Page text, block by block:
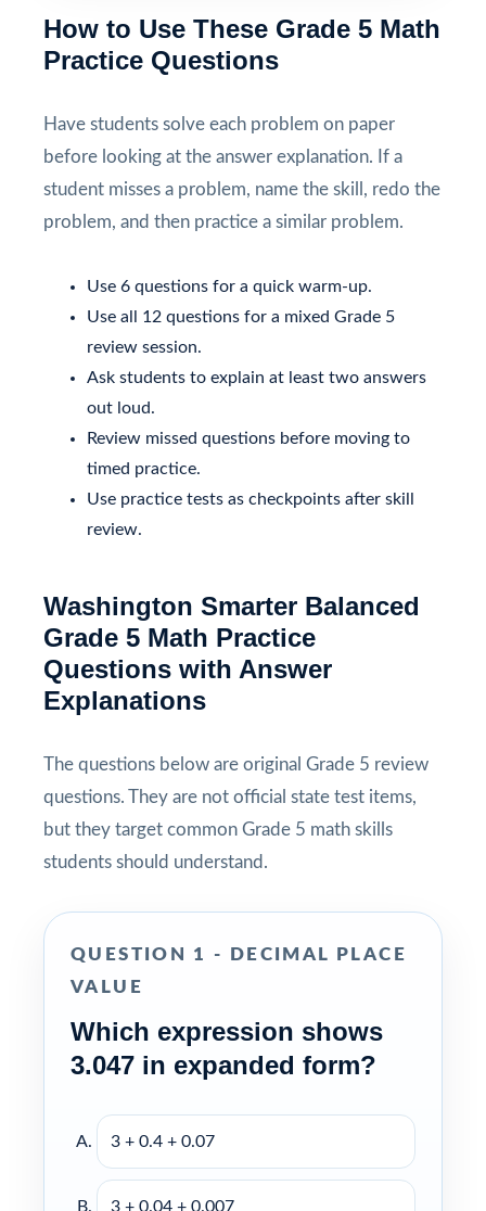
How to Use These Grade 5 Math
Practice Questions
Have students solve each problem on paper
before looking at the answer explanation. If a
student misses a problem, name the skill, redo the
problem, and then practice a similar problem.
Use 6 questions for a quick warm-up.
Use all 12 questions for a mixed Grade 5
review session.
Ask students to explain at least two answers
out loud.
Review missed questions before moving to
timed practice.
Use practice tests as checkpoints after skill
review.
Washington Smarter Balanced
Grade 5 Math Practice
Questions with Answer
Explanations
The questions below are original Grade 5 review
questions. They are not official state test items,
but they target common Grade 5 math skills
students should understand.
QUESTION 1 - DECIMAL PLACE
VALUE
Which expression shows
3.047 in expanded form?
3 + 0.4 + 0.07
3 + 0.04 + 0.007